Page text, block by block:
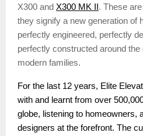
X300 and X300 MK II . These
they signify a new generation of
perfectly engineered, perfectly
perfectly constructed around the
modern families.
For the last 12 years, Elite
with and learnt from over
globe, listening to homeowners,
designers at the forefront. The